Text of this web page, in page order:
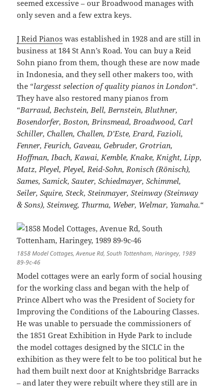
seemed excessive – our Broadwood manages with
only seven and a few extra keys.
J Reid Pianos was established in 1928 and are still in
business at 184 St Ann’s Road. You can buy a Reid
Sohn piano from them, though these are now made
in Indonesia, and they sell other makers too, with
the “largesst selection of quality pianos in London“.
They have also restored many pianos from
“Barraud, Bechstein, Bell, Bernstein, Bluthner,
Bosendorfer, Boston, Brinsmead, Broadwood, Carl
Schiller, Challen, Challen, D’Este, Erard, Fazioli,
Fenner, Feurich, Gaveau, Gebruder, Grotrian,
Hoffman, Ibach, Kawai, Kemble, Knake, Knight, Lipp,
Matz, Pleyel, Pleyel, Reid-Sohn, Ronisch (Rönisch),
Sames, Samick, Sauter, Schiedmayer, Schimmel,
Seiler, Squire, Steck, Steinmayer, Steinway (Steinway
& Sons), Steinweg, Thurma, Weber, Welmar, Yamaha.“
1858 Model Cottages, Avenue Rd, South Tottenham, Haringey, 1989
89-9c-46
Model cottages were an early form of social housing
for the working class and began with the help of
Prince Albert who was the President of Society for
Improving the Conditions of the Labouring Classes.
He was unable to persuade the commissioners of
the 1851 Great Exhibition in Hyde Park to include
the model cottages designed by the SICLC in the
exhibition as they were felt to be too political but he
had them built next door at Knightsbridge Barracks
– and later they were rebuilt where they still are in